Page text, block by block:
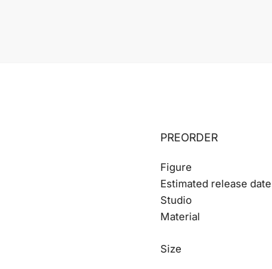
PREORDER
Figure
Estimated release date
Studio
Material
Size